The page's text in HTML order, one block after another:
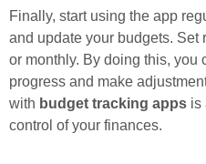
Finally, start using the app
and update your budgets.
or monthly. By doing this, you
progress and make
with budget tracking apps is
control of your finances.